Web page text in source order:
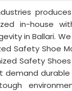
in-house
in Ballari.
Safety Shoe
Safety
demand